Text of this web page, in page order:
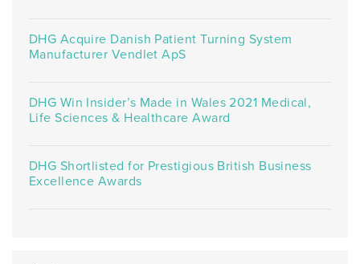
DHG Acquire Danish Patient Turning System
Manufacturer Vendlet ApS
DHG Win Insider’s Made in Wales 2021 Medical,
Life Sciences & Healthcare Award
DHG Shortlisted for Prestigious British Business
Excellence Awards